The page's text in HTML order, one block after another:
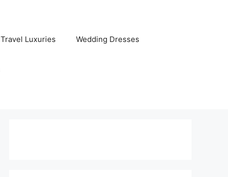
Travel Luxuries Wedding Dresses